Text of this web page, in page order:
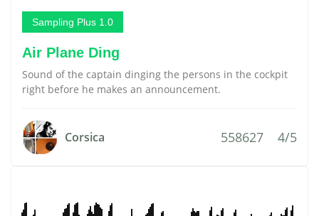
Sampling Plus 1.0
Air Plane Ding
Sound of the captain dinging the persons in the cockpit
right before he makes an announcement.
Corsica 558627 4/5